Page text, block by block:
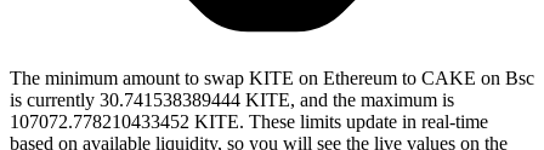
The minimum amount to swap KITE on Ethereum to CAKE on Bsc
is currently 30.741538389444 KITE, and the maximum is
107072.778210433452 KITE. These limits update in real-time
based on available liquidity, so you will see the live values on the